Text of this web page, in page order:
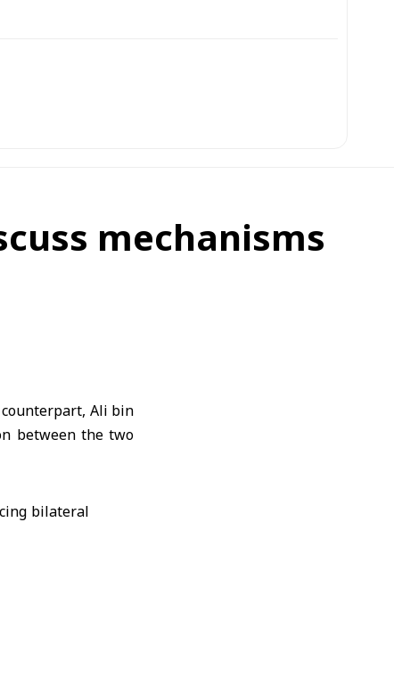
mechanisms
counterpart, Ali bin
between the two